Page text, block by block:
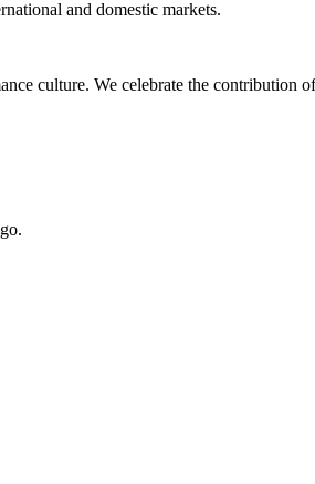
and domestic markets.
culture. We celebrate the contribution